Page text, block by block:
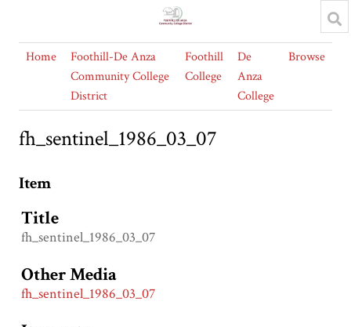
Home
Foothill-De Anza
Community College
District
Foothill
College
De
Anza
College
Browse
fh_sentinel_1986_03_07
Item
Title
fh_sentinel_1986_03_07
Other Media
fh_sentinel_1986_03_07